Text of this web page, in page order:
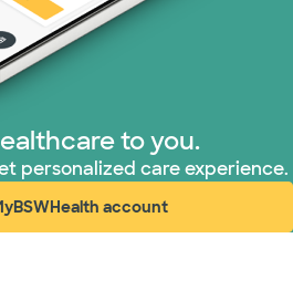
(1 plans)
(33 plans)
to you.
personalized care experience.
account
(opens in new window)